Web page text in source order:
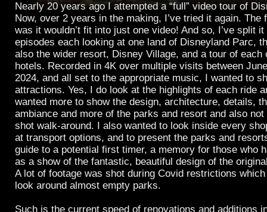
Nearly 20 years ago I attempted a “full” video tour of
Now, over 2 years in the making, I’ve tried it again. The
was it wouldn’t fit into just one video! And so, I’ve split
episodes each looking at one land of Disneyland Parc,
also the wider resort, Disney Village, and a tour of each
hotels. Recorded in 4K over multiple visits between
2024, and all set to the appropriate music, I wanted to
attractions. Yes, I do look at the highlights of each ride
wanted more to show the design, architecture, details,
ambiance and more of the parks and resort and also
shot walk-around. I also wanted to look inside every
at transport options, and to present the parks and
guide to a potential first timer, a memory for those who
as a show of the fantastic, beautiful design of the
A lot of footage was shot during Covid restrictions
look around almost empty parks.
Such is the current speed of renovations and additions